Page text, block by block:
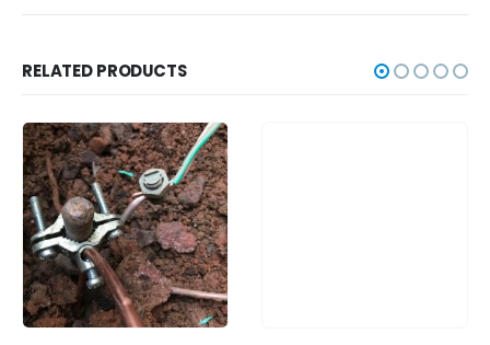
RELATED PRODUCTS